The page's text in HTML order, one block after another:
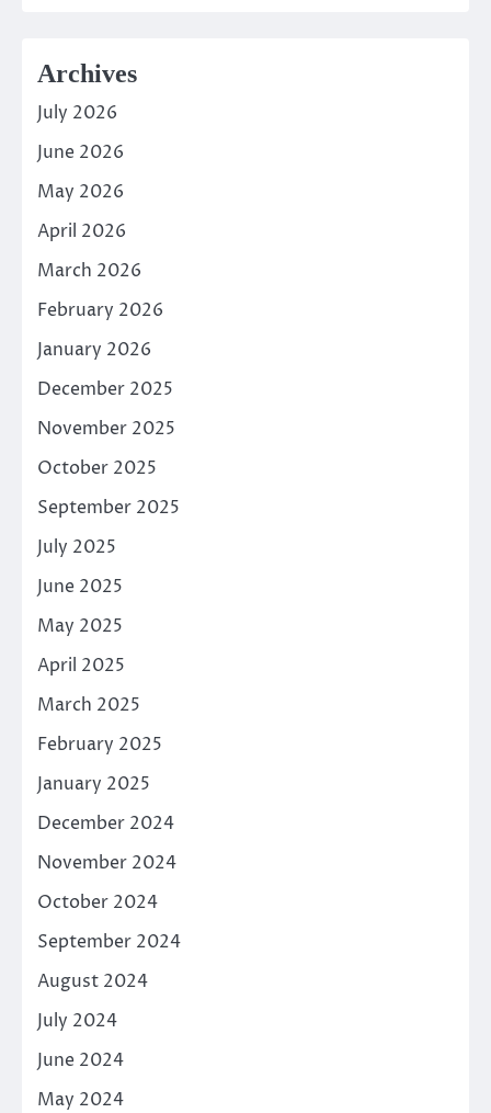
Archives
July 2026
June 2026
May 2026
April 2026
March 2026
February 2026
January 2026
December 2025
November 2025
October 2025
September 2025
July 2025
June 2025
May 2025
April 2025
March 2025
February 2025
January 2025
December 2024
November 2024
October 2024
September 2024
August 2024
July 2024
June 2024
May 2024